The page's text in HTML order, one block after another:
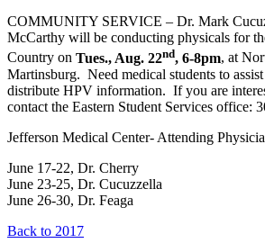
COMMUNITY SERVICE – Dr. Mark
McCarthy will be conducting physicals for
Country on Tues., Aug. 22nd, 6-8pm, at
Martinsburg. Need medical students to
distribute HPV information. If you are
contact the Eastern Student Services office:
Jefferson Medical Center- Attending
June 17-22, Dr. Cherry
June 23-25, Dr. Cucuzzella
June 26-30, Dr. Feaga
Back to 2017